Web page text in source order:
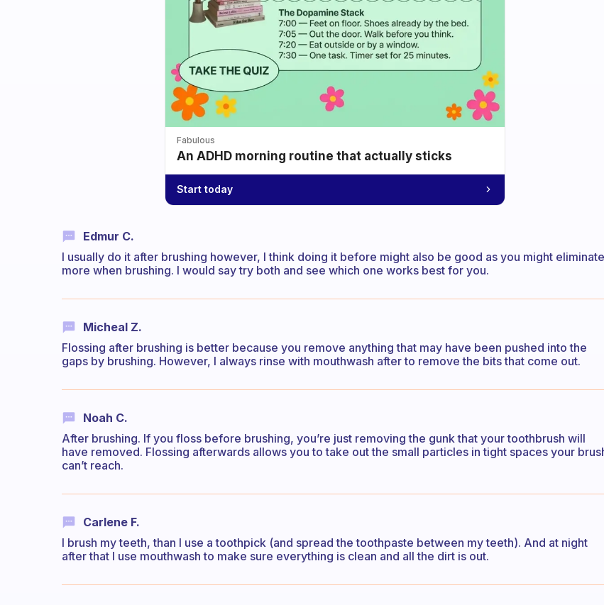
Fabulous
An ADHD morning routine that actually sticks
Start today
Edmur C.
I usually do it after brushing however, I think doing it before might also be good as you might eliminate
more when brushing. I would say try both and see which one works best for you.
Micheal Z.
Flossing after brushing is better because you remove anything that may have been pushed into the
gaps by brushing. However, I always rinse with mouthwash after to remove the bits that come out.
Noah C.
After brushing. If you floss before brushing, you’re just removing the gunk that your toothbrush will
have removed. Flossing afterwards allows you to take out the small particles in tight spaces your
can’t reach.
Carlene F.
I brush my teeth, than I use a toothpick (and spread the toothpaste between my teeth). And at night
after that I use mouthwash to make sure everything is clean and all the dirt is out.